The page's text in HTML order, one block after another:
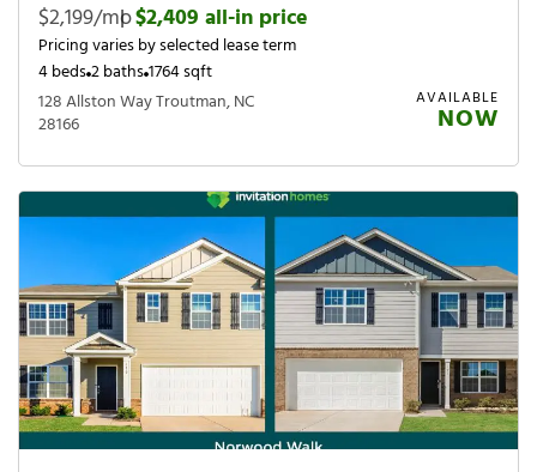
$2,199/mo
|$2,409 all-in price
Pricing varies by selected lease term
4 beds2 baths1764 sqft
128 Allston Way Troutman, NC
28166
AVAILABLE
NOW